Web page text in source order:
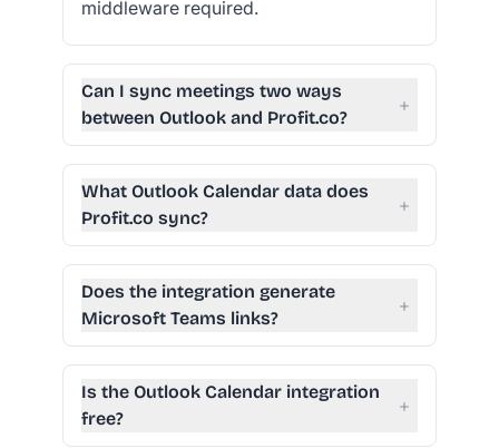
middleware required.
Can I sync meetings two ways
between Outlook and Profit.co?
+
What Outlook Calendar data does
Profit.co sync?
+
Does the integration generate
Microsoft Teams links?
+
Is the Outlook Calendar integration
free?
+